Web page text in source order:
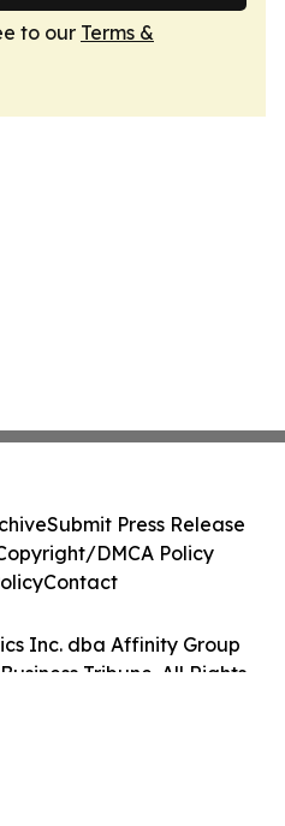
to our Terms &
Inc. dba Affinity Group
Tribune. All Rights
Submit Press Release
DMCA Policy
Contact